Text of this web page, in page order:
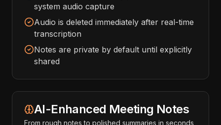
system audio capture
Audio is deleted immediately after real-time
transcription
Notes are private by default until explicitly
shared
AI-Enhanced Meeting Notes
From rough notes to polished summaries in seconds